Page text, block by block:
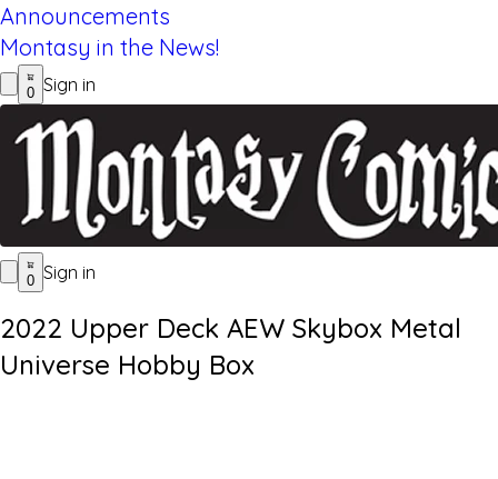
Announcements
Montasy in the News!
0 Sign in
0 Sign in
2022 Upper Deck AEW Skybox Metal
Universe Hobby Box